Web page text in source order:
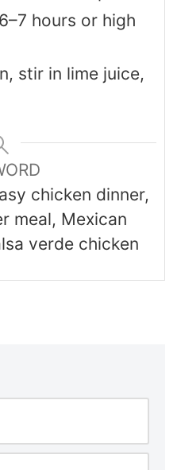
hours or high
stir in lime juice,
chicken dinner,
meal, Mexican
verde chicken